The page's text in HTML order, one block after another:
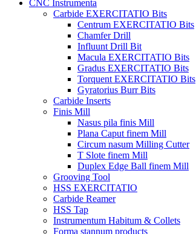
CNC Instrumenta
Carbide EXERCITATIO Bits
Centrum EXERCITATIO Bits
Chamfer Drill
Influunt Drill Bit
Macula EXERCITATIO Bits
Gradus EXERCITATIO Bits
Torquent EXERCITATIO Bits
Gyratorius Burr Bits
Carbide Inserts
Finis Mill
Nasus pila finis Mill
Plana Caput finem Mill
Circum nasum Milling Cutter
T Slote finem Mill
Duplex Edge Ball finem Mill
Grooving Tool
HSS EXERCITATIO
Carbide Reamer
HSS Tap
Instrumentum Habitum & Collets
Forma stannum products